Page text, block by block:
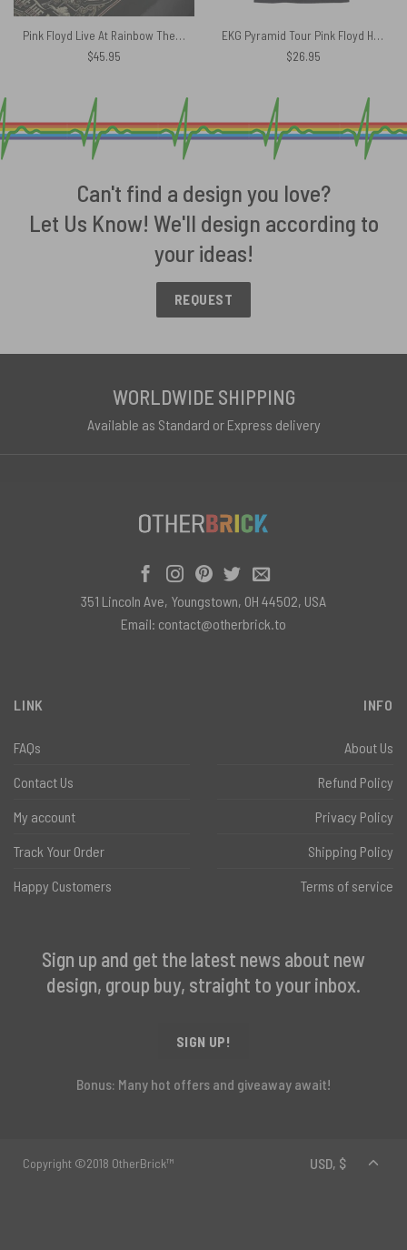
Pink Floyd Live At Rainbow Theatre 1972 Pink Floyd TDSOTM Tour Velveteen Plush Blanket
$45.95
EKG Pyramid Tour Pink Floyd Heartbeat Shirt
$26.95
Can't find a design you love?
Let Us Know! We'll design according to
your ideas!
REQUEST
WORLDWIDE SHIPPING
Available as Standard or Express delivery
LINK
FAQs
Contact Us
My account
Track Your Order
Happy Customers
INFO
About Us
Refund Policy
Privacy Policy
Shipping Policy
Terms of service
Sign up and get the latest news about new
design, group buy, straight to your inbox.
SIGN UP!
Bonus: Many hot offers and giveaway await!
351 Lincoln Ave, Youngstown, OH 44502, USA
Email: contact@otherbrick.to
Copyright ©2018 OtherBrick™